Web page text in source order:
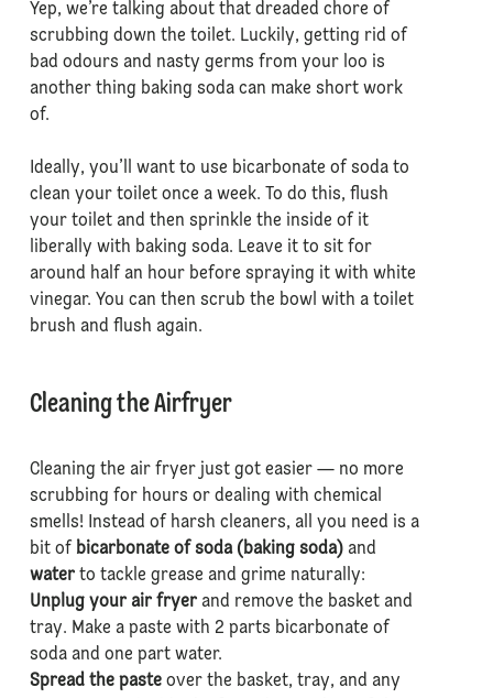
Yep, we’re talking about that dreaded chore of
scrubbing down the toilet. Luckily, getting rid of
bad odours and nasty germs from your loo is
another thing baking soda can make short work
of.
Ideally, you’ll want to use bicarbonate of soda to
clean your toilet once a week. To do this, flush
your toilet and then sprinkle the inside of it
liberally with baking soda. Leave it to sit for
around half an hour before spraying it with white
vinegar. You can then scrub the bowl with a toilet
brush and flush again.
Cleaning the Airfryer
Cleaning the air fryer just got easier — no more
scrubbing for hours or dealing with chemical
smells! Instead of harsh cleaners, all you need is a
bit of bicarbonate of soda (baking soda)and
water to tackle grease and grime naturally:
Unplug your air fryerand remove the basket and
tray. Make a paste with 2 parts bicarbonate of
soda and one part water.
Spread the pasteover the basket, tray, and any